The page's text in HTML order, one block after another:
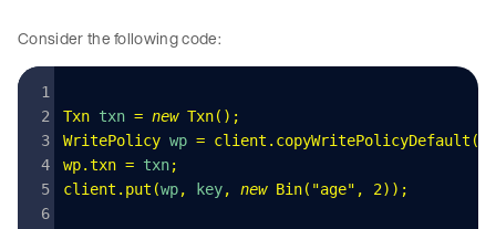
Consider the following code:
Txn txn = new Txn() ;
WritePolicy wp = client . copyWritePolicyDefault ();
wp.txn = txn;
client . put (wp, key, new Bin( "age" , 2) );